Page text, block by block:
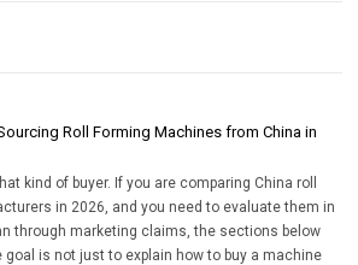
Roll Forming Machines from China in
kind of buyer. If you are comparing China roll
in 2026, and you need to evaluate them in
through marketing claims, the sections below
goal is not just to explain how to buy a machine